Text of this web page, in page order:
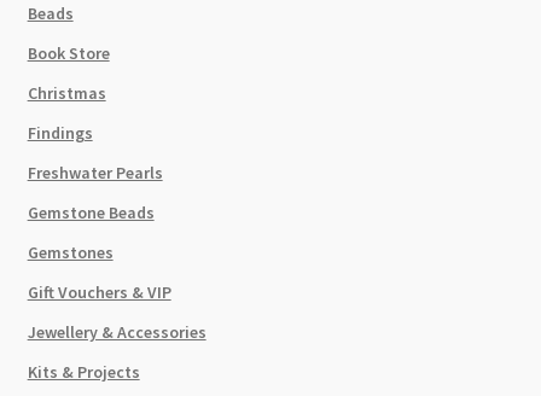
Beads
Book Store
Christmas
Findings
Freshwater Pearls
Gemstone Beads
Gemstones
Gift Vouchers & VIP
Jewellery & Accessories
Kits & Projects